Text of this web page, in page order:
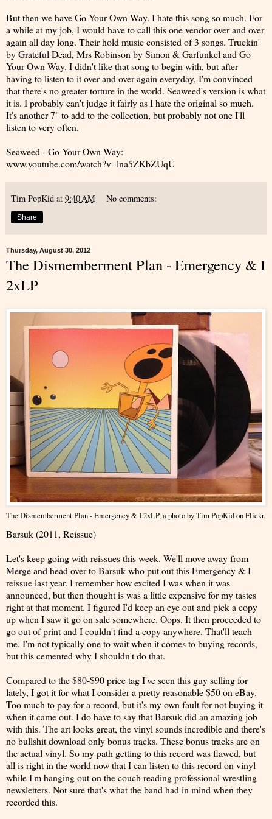
But then we have Go Your Own Way. I hate this song so much. For
a while at my job, I would have to call this one vendor over and over
again all day long. Their hold music consisted of 3 songs. Truckin'
by Grateful Dead, Mrs Robinson by Simon & Garfunkel and Go
Your Own Way. I didn't like that song to begin with, but after
having to listen to it over and over again everyday, I'm convinced
that there's no greater torture in the world. Seaweed's version is what
it is. I probably can't judge it fairly as I hate the original so much.
It's another 7" to add to the collection, but probably not one I'll
listen to very often.
Seaweed - Go Your Own Way:
www.youtube.com/watch?v=lna5ZKbZUqU
Tim PopKid at 9:40 AM No comments:
Share
Thursday, August 30, 2012
The Dismemberment Plan - Emergency & I
2xLP
The Dismemberment Plan - Emergency & I 2xLP, a photo byTim PopKidon Flickr.
Barsuk (2011, Reissue)
Let's keep going with reissues this week. We'll move away from
Merge and head over to Barsuk who put out this Emergency & I
reissue last year. I remember how excited I was when it was
announced, but then thought is was a little expensive for my tastes
right at that moment. I figured I'd keep an eye out and pick a copy
up when I saw it go on sale somewhere. Oops. It then proceeded to
go out of print and I couldn't find a copy anywhere. That'll teach
me. I'm not typically one to wait when it comes to buying records,
but this cemented why I shouldn't do that.
Compared to the $80-$90 price tag I've seen this guy selling for
lately, I got it for what I consider a pretty reasonable $50 on eBay.
Too much to pay for a record, but it's my own fault for not buying it
when it came out. I do have to say that Barsuk did an amazing job
with this. The art looks great, the vinyl sounds incredible and there's
no bullshit download only bonus tracks. These bonus tracks are on
the actual vinyl. So my path getting to this record was flawed, but
all is right in the world now that I can listen to this record on vinyl
while I'm hanging out on the couch reading professional wrestling
newsletters. Not sure that's what the band had in mind when they
recorded this.